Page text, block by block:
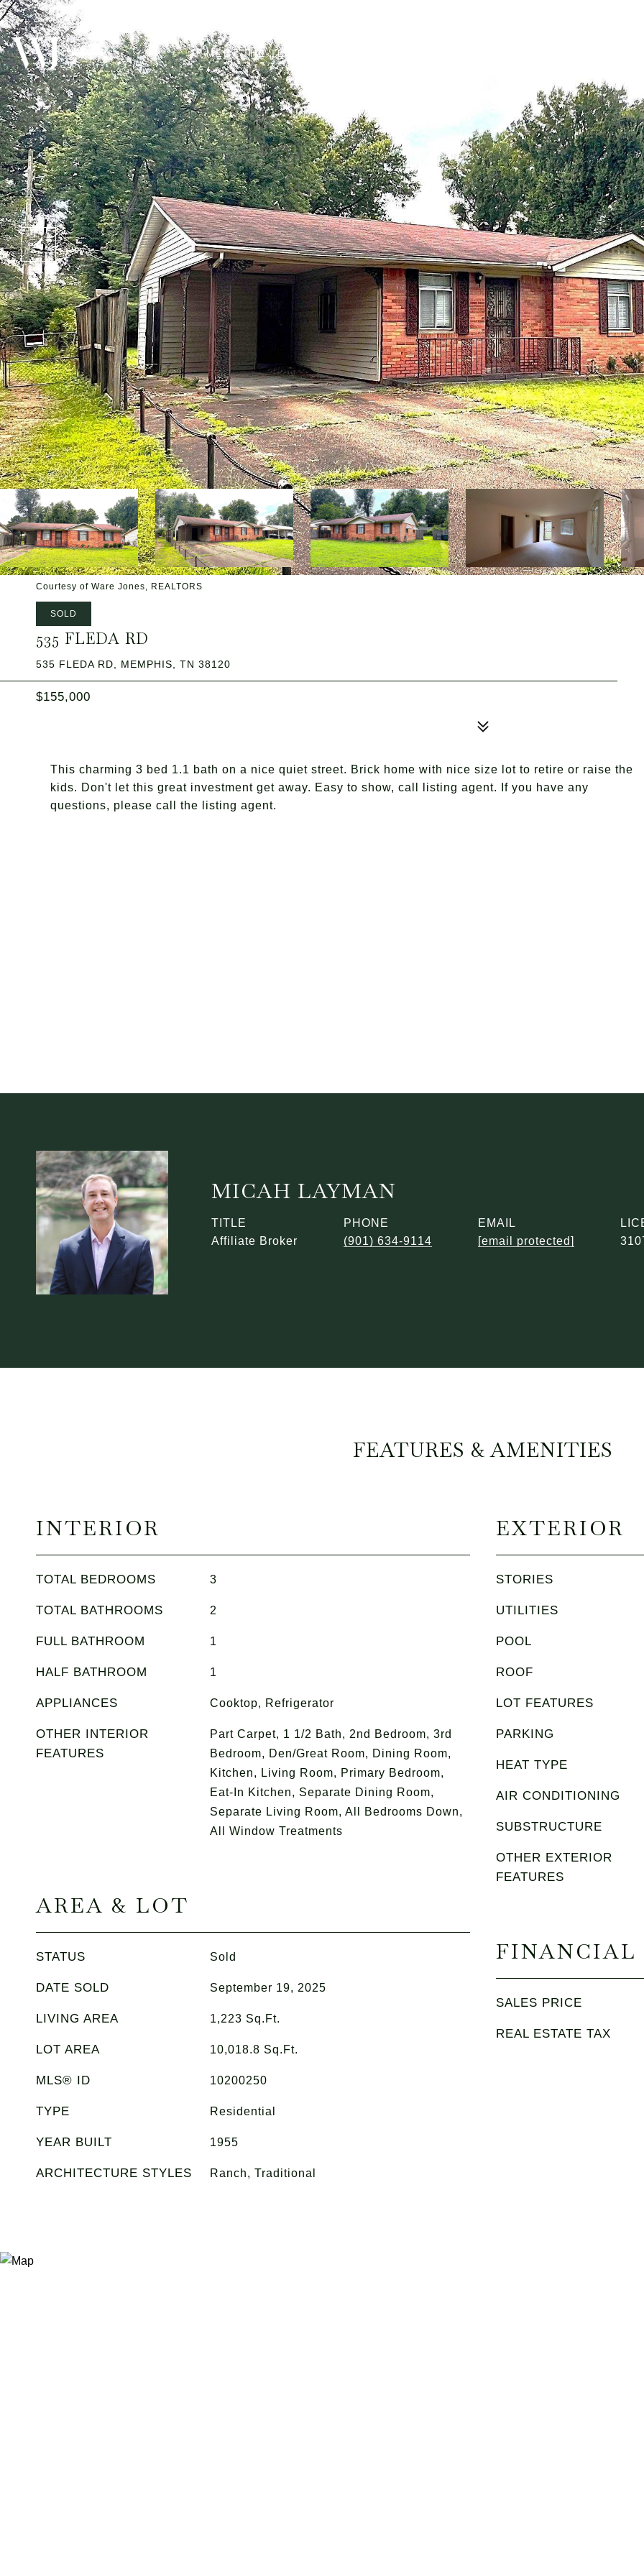
MEET THE TEAM
Courtesy of Ware Jones, REALTORS
SOLD
535 FLEDA RD
535 FLEDA RD, MEMPHIS, TN 38120
$155,000
This charming 3 bed 1.1 bath on a nice quiet street. Brick home with nice size lot to retire or raise the
kids. Don't let this great investment get away. Easy to show, call listing agent. If you have any
questions, please call the listing agent.
MICAH LAYMAN
TITLE
Affiliate Broker
PHONE
(901) 634-9114
EMAIL
[email protected]
FEATURES & AMENITIES
INTERIOR
TOTAL BEDROOMS 3
TOTAL BATHROOMS 2
FULL BATHROOM 1
HALF BATHROOM 1
APPLIANCES Cooktop, Refrigerator
OTHER INTERIOR
FEATURES
Part Carpet, 1 1/2 Bath, 2nd Bedroom, 3rd
Bedroom, Den/Great Room, Dining Room,
Kitchen, Living Room, Primary Bedroom,
Eat-In Kitchen, Separate Dining Room,
Separate Living Room, All Bedrooms Down,
All Window Treatments
AREA & LOT
STATUS Sold
DATE SOLD September 19, 2025
LIVING AREA 1,223 Sq.Ft.
LOT AREA 10,018.8 Sq.Ft.
MLS® ID 10200250
TYPE Residential
YEAR BUILT 1955
ARCHITECTURE STYLES Ranch, Traditional
EXTERIOR
STORIES
UTILITIES
POOL
ROOF
LOT FEATURES
PARKING
HEAT TYPE
AIR CONDITIONING
SUBSTRUCTURE
OTHER EXTERIOR
FEATURES
FINANCIAL
SALES PRICE
REAL ESTATE TAX